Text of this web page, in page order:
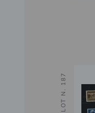
LOT N. 187